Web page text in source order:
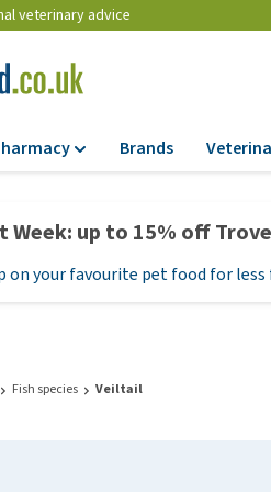
veterinary advice
Dry Food
Wet Food
Hypoallergenic
Flea and tick
Medication and
Brands
Week: up to 15% off
on your favourite pet food for
Fish species Veiltail